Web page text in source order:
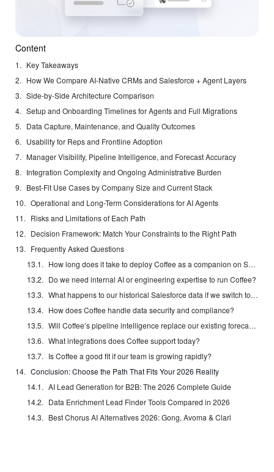
Content
Key Takeaways
How We Compare AI-Native CRMs and Salesforce + Agent Layers
Side-by-Side Architecture Comparison
Setup and Onboarding Timelines for Agents and Full Migrations
Data Capture, Maintenance, and Quality Outcomes
Usability for Reps and Frontline Adoption
Manager Visibility, Pipeline Intelligence, and Forecast Accuracy
Integration Complexity and Ongoing Administrative Burden
Best-Fit Use Cases by Company Size and Current Stack
Operational and Long-Term Considerations for AI Agents
Risks and Limitations of Each Path
Decision Framework: Match Your Constraints to the Right Path
Frequently Asked Questions
How long does it take to deploy Coffee as a companion on Salesforce?
Do we need internal AI or engineering expertise to run Coffee?
What happens to our historical Salesforce data if we switch to Coffee Standalone?
How does Coffee handle data security and compliance?
Will Coffee’s pipeline intelligence replace our existing forecasting tools?
What integrations does Coffee support today?
Is Coffee a good fit if our team is growing rapidly?
Conclusion: Choose the Path That Fits Your 2026 Reality
AI Lead Generation for B2B: The 2026 Complete Guide
Data Enrichment Lead Finder Tools Compared in 2026
Best Chorus AI Alternatives 2026: Gong, Avoma & Clari